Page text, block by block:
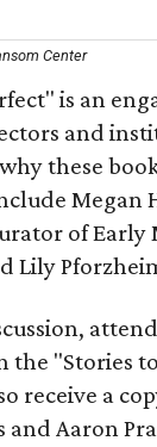
Center
is an
and
these
Megan
of
Lily
the "Stories
receive a
and Aaron